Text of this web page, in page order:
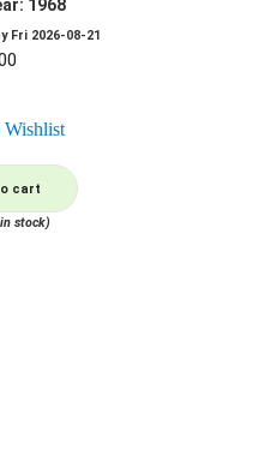
1968
Fri 2026-08-21
cart
stock)